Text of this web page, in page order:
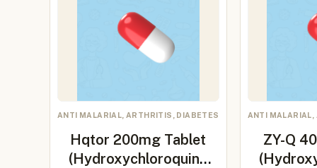
ANTI MALARIAL, ARTHRITIS, DIABETES
Hqtor 200mg Tablet
(Hydroxychloroquine
ANTI
ZY-Q